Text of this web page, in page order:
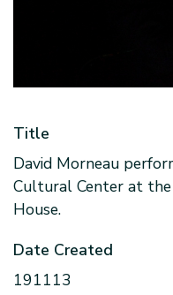
Title
David Morneau
Cultural Center at the
House.
Date Created
191113